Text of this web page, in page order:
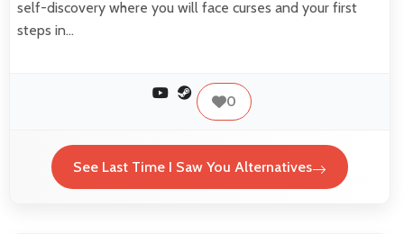
self-discovery where you will face curses and your first
steps in…
0
See Last Time I Saw You Alternatives